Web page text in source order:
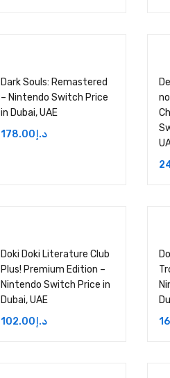
Dark Souls: Remastered
– Nintendo Switch Price
in Dubai, UAE
د.إ 178.00
Doki Doki Literature Club
Plus! Premium Edition –
Nintendo Switch Price in
Dubai, UAE
د.إ 102.00